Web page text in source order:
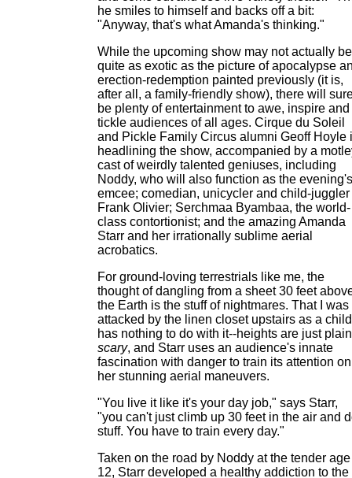
he smiles to himself and backs off a bit:
"Anyway, that's what Amanda's thinking."
While the upcoming show may not actually be
quite as exotic as the picture of apocalypse
erection-redemption painted previously (it is,
after all, a family-friendly show), there will
be plenty of entertainment to awe, inspire and
tickle audiences of all ages. Cirque du Soleil
and Pickle Family Circus alumni Geoff Hoyle
headlining the show, accompanied by a
cast of weirdly talented geniuses, including
Noddy, who will also function as the evening's
emcee; comedian, unicycler and child-juggler
Frank Olivier; Serchmaa Byambaa, the world-
class contortionist; and the amazing Amanda
Starr and her irrationally sublime aerial
acrobatics.
For ground-loving terrestrials like me, the
thought of dangling from a sheet 30 feet
the Earth is the stuff of nightmares. That I was
attacked by the linen closet upstairs as a child
has nothing to do with it--heights are just plain
scary, and Starr uses an audience's innate
fascination with danger to train its attention on
her stunning aerial maneuvers.
"You live it like it's your day job," says Starr,
"you can't just climb up 30 feet in the air and
stuff. You have to train every day."
Taken on the road by Noddy at the tender
12, Starr developed a healthy addiction to the